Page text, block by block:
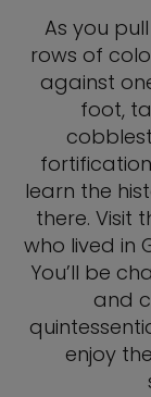
As you
rows of
against
foot,
learn the
there. Visit
who lived in
You’ll be
and
enjoy